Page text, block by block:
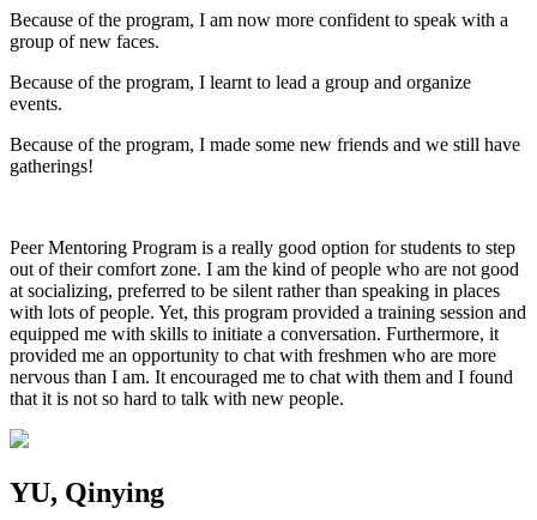
Because of the program, I am now more confident to speak with a
group of new faces.
Because of the program, I learnt to lead a group and organize
events.
Because of the program, I made some new friends and we still have
gatherings!
Peer Mentoring Program is a really good option for students to step
out of their comfort zone. I am the kind of people who are not good
at socializing, preferred to be silent rather than speaking in places
with lots of people. Yet, this program provided a training session and
equipped me with skills to initiate a conversation. Furthermore, it
provided me an opportunity to chat with freshmen who are more
nervous than I am. It encouraged me to chat with them and I found
that it is not so hard to talk with new people.
YU, Qinying